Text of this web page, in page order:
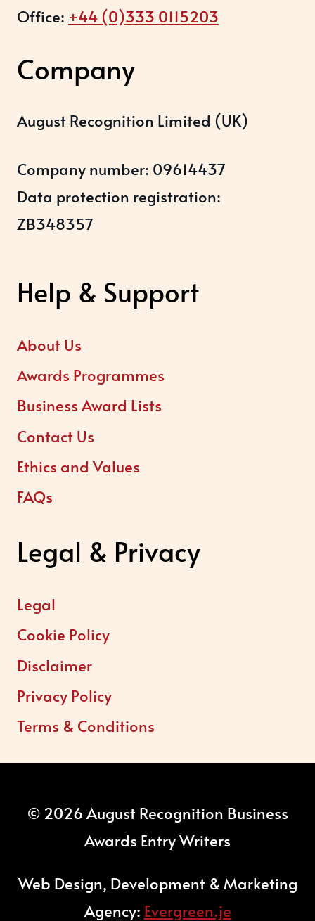
Office: +44 (0)333 0115203
Company
August Recognition Limited (UK)
Company number: 09614437
Data protection registration:
ZB348357
Help & Support
About Us
Awards Programmes
Business Award Lists
Contact Us
Ethics and Values
FAQs
Legal & Privacy
Legal
Cookie Policy
Disclaimer
Privacy Policy
Terms & Conditions
© 2026 August Recognition Business
Awards Entry Writers
Web Design, Development & Marketing
Agency: Evergreen.je